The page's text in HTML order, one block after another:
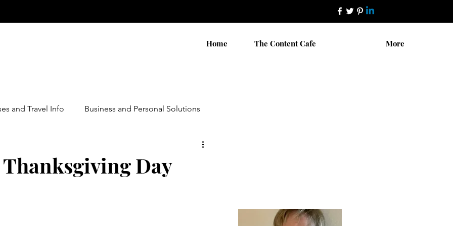
Home The Content Cafe More
and Travel Info Business and Personal Solutions
Day